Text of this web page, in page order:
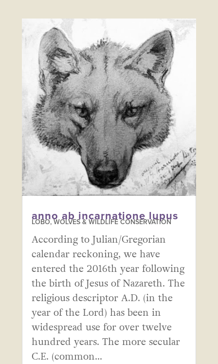
anno ab incarnatione lupus
LOBO, WOLVES & WILDLIFE CONSERVATION
According to Julian/Gregorian
calendar reckoning, we have
entered the 2016th year following
the birth of Jesus of Nazareth. The
religious descriptor A.D. (in the
year of the Lord) has been in
widespread use for over twelve
hundred years. The more secular
C.E. (common...